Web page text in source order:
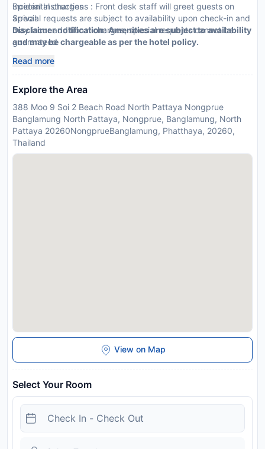
incidental charges
Special requests are subject to availability upon check-in and
may incur additional charges; special requests cannot be
guaranteed
Special Instructions : Front desk staff will greet guests on
arrival.
Disclaimer notification: Amenities are subject to availability
and may be chargeable as per the hotel policy.
Read more
Explore the Area
388 Moo 9 Soi 2 Beach Road North Pattaya Nongprue
Banglamung North Pattaya, Nongprue, Banglamung, North
Pattaya 20260NongprueBanglamung, Phatthaya, 20260,
Thailand
View on Map
Select Your Room